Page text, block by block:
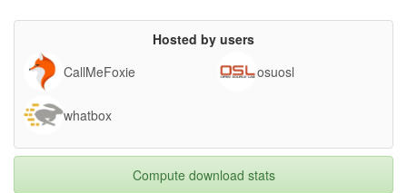
Hosted by users
CallMeFoxie
osuosl
whatbox
Compute download stats